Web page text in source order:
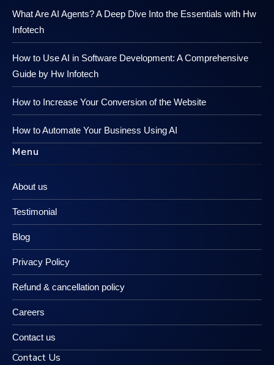
What Are AI Agents? A Deep Dive Into the Essentials with Hw
Infotech
How to Use AI in Software Development: A Comprehensive
Guide by Hw Infotech
How to Increase Your Conversion of the Website
How to Automate Your Business Using AI
Menu
About us
Testimonial
Blog
Privacy Policy
Refund & cancellation policy
Careers
Contact us
Contact Us